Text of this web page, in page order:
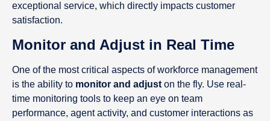
exceptional service, which directly impacts customer
satisfaction.
Monitor and Adjust in Real Time
One of the most critical aspects of workforce management
is the ability to monitor and adjust on the fly. Use real-
time monitoring tools to keep an eye on team
performance, agent activity, and customer interactions as